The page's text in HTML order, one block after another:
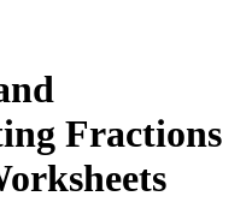
Fractions